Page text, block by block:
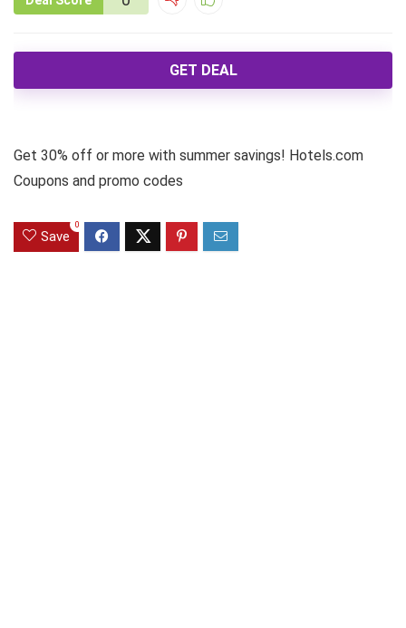
GET DEAL
Get 30% off or more with summer savings! Hotels.com
Coupons and promo codes
Save
0